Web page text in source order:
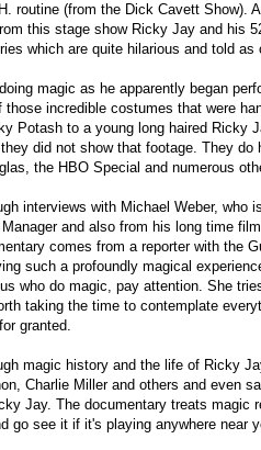
routine (from the Dick Cavett Show).
this stage show Ricky Jay and his
which are quite hilarious and told as
magic as he apparently began
incredible costumes that were
Potash to a young long haired Ricky
did not show that footage. They
the HBO Special and numerous
interviews with Michael Weber, who
and also from his long time
comes from a reporter with the
such a profoundly magical
who do magic, pay attention. She
taking the time to contemplate
granted.
magic history and the life of Ricky
Charlie Miller and others and even
Jay. The documentary treats magic
go see it if it's playing anywhere near